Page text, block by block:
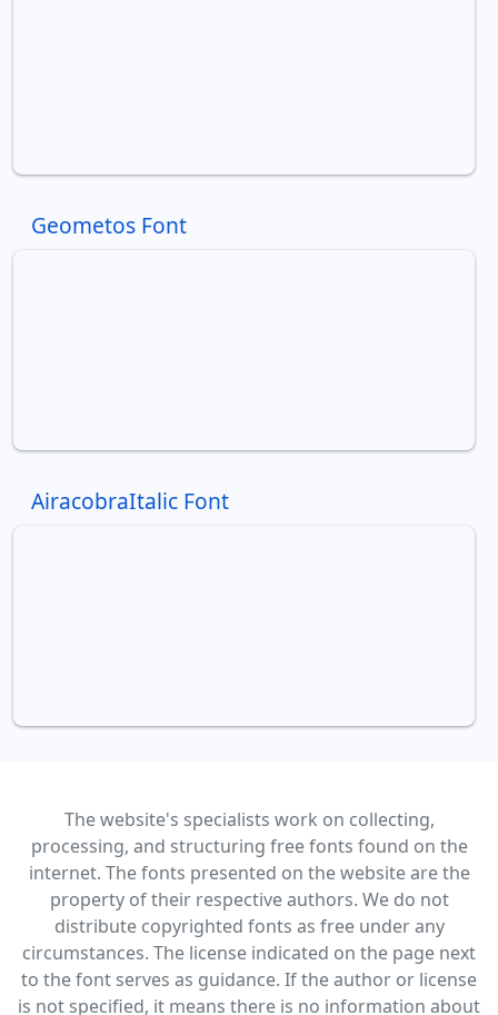
Geometos Font
AiracobraItalic Font
The website's specialists work on collecting,
processing, and structuring free fonts found on the
internet. The fonts presented on the website are the
property of their respective authors. We do not
distribute copyrighted fonts as free under any
circumstances. The license indicated on the page next
to the font serves as guidance. If the author or license
is not specified, it means there is no information about